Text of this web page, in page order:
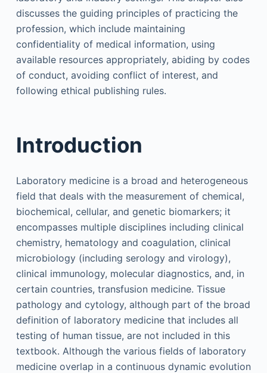
discusses the guiding principles of practicing the
profession, which include maintaining
confidentiality of medical information, using
available resources appropriately, abiding by codes
of conduct, avoiding conflict of interest, and
following ethical publishing rules.
Introduction
Laboratory medicine is a broad and heterogeneous
field that deals with the measurement of chemical,
biochemical, cellular, and genetic biomarkers; it
encompasses multiple disciplines including clinical
chemistry, hematology and coagulation, clinical
microbiology (including serology and virology),
clinical immunology, molecular diagnostics, and, in
certain countries, transfusion medicine. Tissue
pathology and cytology, although part of the broad
definition of laboratory medicine that includes all
testing of human tissue, are not included in this
textbook. Although the various fields of laboratory
medicine overlap in a continuous dynamic evolution